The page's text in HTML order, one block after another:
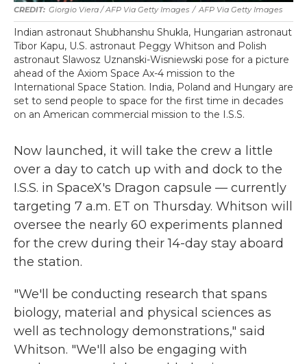
Giorgio Viera / AFP Via Getty Images / AFP Via Getty Images
Indian astronaut Shubhanshu Shukla, Hungarian astronaut
Tibor Kapu, U.S. astronaut Peggy Whitson and Polish
astronaut Slawosz Uznanski-Wisniewski pose for a picture
ahead of the Axiom Space Ax-4 mission to the
International Space Station. India, Poland and Hungary are
set to send people to space for the first time in decades
on an American commercial mission to the I.S.S.
Now launched, it will take the crew a little
over a day to catch up with and dock to the
I.S.S. in SpaceX's Dragon capsule — currently
targeting 7 a.m. ET on Thursday. Whitson will
oversee the nearly 60 experiments planned
for the crew during their 14-day stay aboard
the station.
"We'll be conducting research that spans
biology, material and physical sciences as
well as technology demonstrations," said
Whitson. "We'll also be engaging with